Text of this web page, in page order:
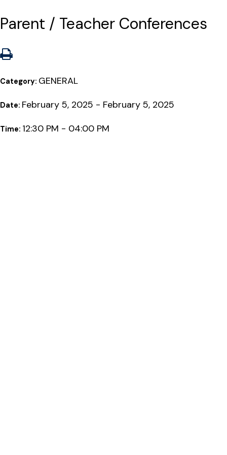
Parent / Teacher Conferences
Category: GENERAL
Date: February 5, 2025 - February 5, 2025
Time: 12:30 PM - 04:00 PM